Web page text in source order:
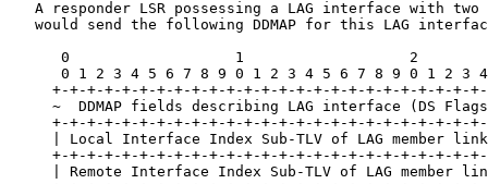
A responder LSR possessing a LAG interface with two
would send the following DDMAP for this LAG
0                   1                   2
0 1 2 3 4 5 6 7 8 9 0 1 2 3 4 5 6 7 8 9 0 1 2 3
+-+-+-+-+-+-+-+-+-+-+-+-+-+-+-+-+-+-+-+-+-+-+-+-
~  DDMAP fields describing LAG interface (DS
+-+-+-+-+-+-+-+-+-+-+-+-+-+-+-+-+-+-+-+-+-+-+-+-
| Local Interface Index Sub-TLV of LAG member
+-+-+-+-+-+-+-+-+-+-+-+-+-+-+-+-+-+-+-+-+-+-+-+-
| Remote Interface Index Sub-TLV of LAG member